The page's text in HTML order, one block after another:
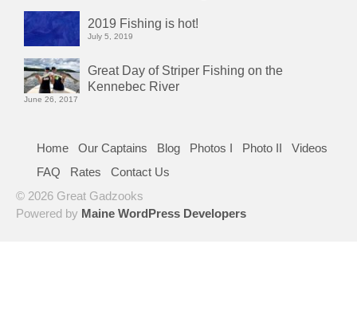
2019 Fishing is hot!
July 5, 2019
Great Day of Striper Fishing on the
Kennebec River
June 26, 2017
Home Our Captains Blog Photos I Photo II
Videos
FAQ
Rates
Contact Us
© 2026 Great Gadzooks
Powered by Maine WordPress Developers